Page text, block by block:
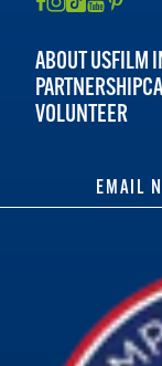
ABOUT USFILM
PARTNERSHIP
VOLUNTEER
EMAIL